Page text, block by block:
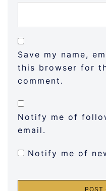
Save my name,
this browser for
comment.
Notify me of
email.
Notify me of